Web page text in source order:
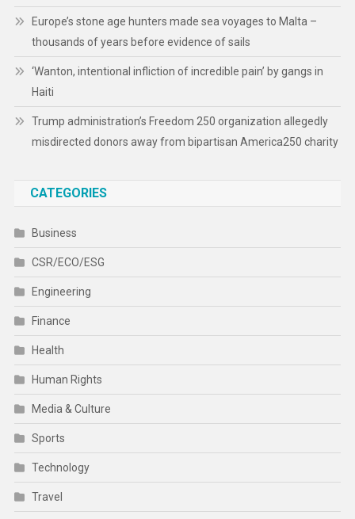
Europe’s stone age hunters made sea voyages to Malta –
thousands of years before evidence of sails
‘Wanton, intentional infliction of incredible pain’ by gangs in
Haiti
Trump administration’s Freedom 250 organization allegedly
misdirected donors away from bipartisan America250 charity
CATEGORIES
Business
CSR/ECO/ESG
Engineering
Finance
Health
Human Rights
Media & Culture
Sports
Technology
Travel